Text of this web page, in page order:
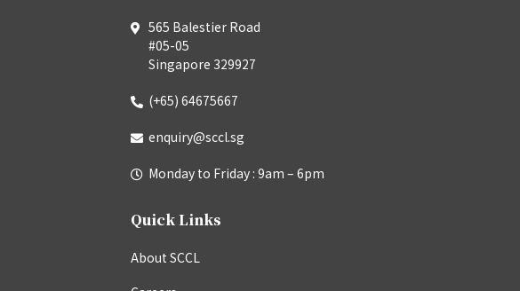
565 Balestier Road
#05-05
Singapore 329927
(+65) 64675667
enquiry@sccl.sg
Monday to Friday : 9am – 6pm
Quick Links
About SCCL